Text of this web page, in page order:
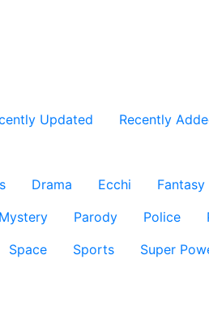
Updated Recently
Drama Ecchi Fantasy
Mystery Parody Police
Space Sports Super